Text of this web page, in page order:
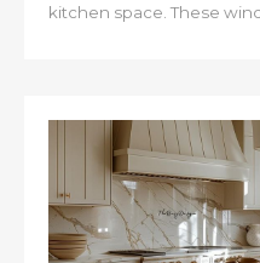
kitchen space. These